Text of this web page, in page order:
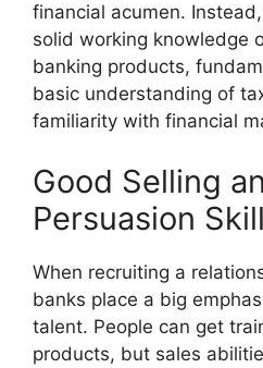
financial acumen.
solid working knowledge
banking products,
basic understanding of
familiarity with financial
Good Selling
Persuasion
When recruiting a
banks place a big
talent. People can get
products, but sales